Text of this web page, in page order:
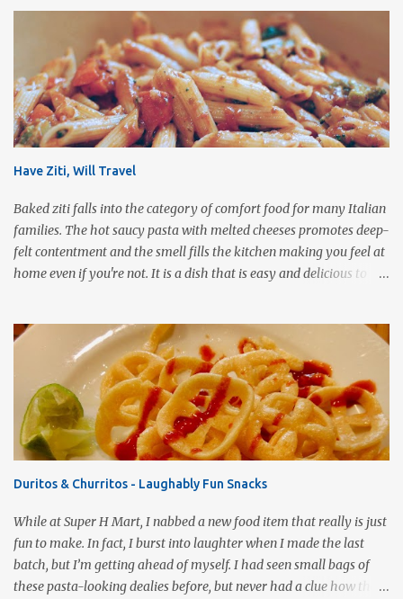
Have Ziti, Will Travel
Baked ziti falls into the category of comfort food for many Italian
families. The hot saucy pasta with melted cheeses promotes deep-
felt contentment and the smell fills the kitchen making you feel at
home even if you're not. It is a dish that is easy and delicious to
different meal. It can be eaten immediately or made ahead and
frozen. It makes a wonderful house warming gift, new baby meal
delivery, care package for a college student to take back to school,
or even pot luck fare. Simply put, this dish is infinitely versatile!
This vegetarian version makes use of all the fresh spring
vegetables available markets this time of year. Roasting the
compliment to the Pomodoro sauce. 1 pound ziti or penne pasta,
choice ½ cup mushrooms, saut...
Duritos & Churritos - Laughably Fun Snacks
While at Super H Mart, I nabbed a new food item that really is just
fun to make. In fact, I burst into laughter when I made the last
batch, but I’m getting ahead of myself. I had seen small bags of
these pasta-looking dealies before, but never had a clue how they